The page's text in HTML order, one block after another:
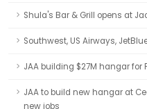
Shula's Bar & Grill opens at
Southwest, US Airways,
JAA building $27M hangar for
JAA to build new hangar at
new jobs